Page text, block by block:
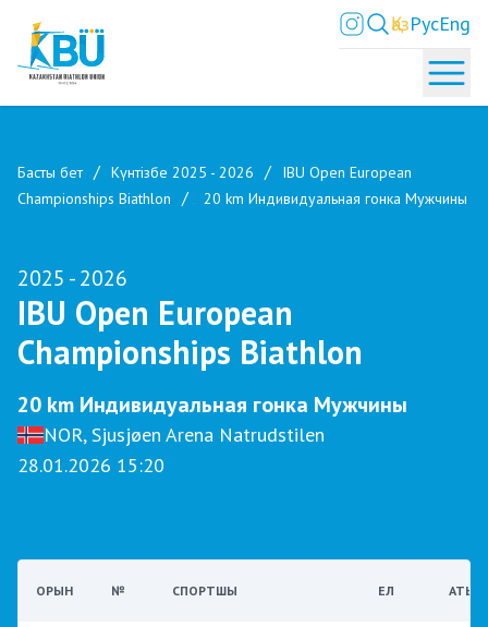
ҚазРусEng
Басты бет Күнтізбе 2025 - 2026
IBU Open European
Championships Biathlon
20 km Индивидуальная гонка Мужчины
2025 - 2026
IBU Open European
Championships Biathlon
20 km Индивидуальная гонка Мужчины
NOR, Sjusjøen Arena Natrudstilen
28.01.2026 15:20
ОРЫН № СПОРТШЫ ЕЛ АТЫС